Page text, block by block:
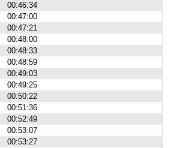
00:46:34
00:47:00
00:47:21
00:48:00
00:48:33
00:48:59
00:49:03
00:49:25
00:50:22
00:51:36
00:52:49
00:53:07
00:53:27